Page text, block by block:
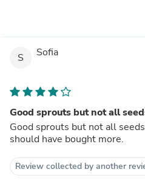
S Sofia
Good sprouts but not all
Good sprouts but not all
should have bought more.
Review collected by another